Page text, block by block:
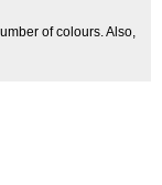
of colours. Also,